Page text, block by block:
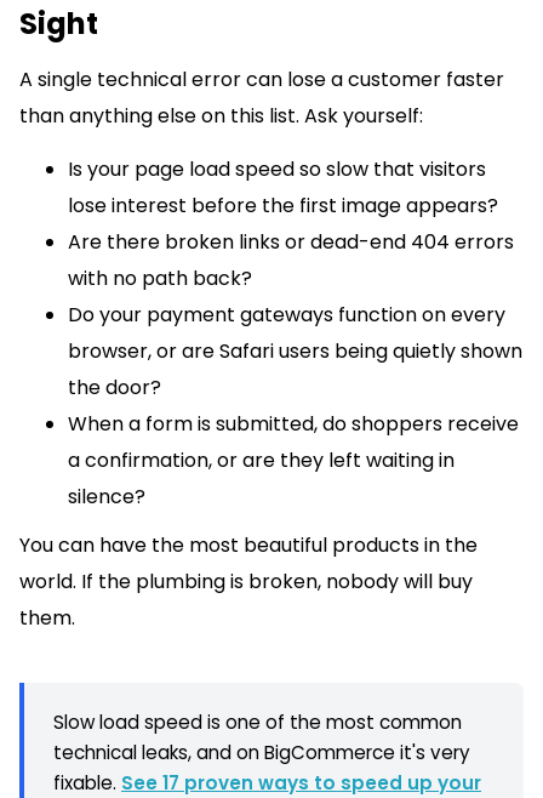
Sight
A single technical error can lose a customer faster
than anything else on this list. Ask yourself:
Is your page load speed so slow that visitors
lose interest before the first image appears?
Are there broken links or dead-end 404 errors
with no path back?
Do your payment gateways function on every
browser, or are Safari users being quietly shown
the door?
When a form is submitted, do shoppers receive
a confirmation, or are they left waiting in
silence?
You can have the most beautiful products in the
world. If the plumbing is broken, nobody will buy
them.
Slow load speed is one of the most common
technical leaks, and on BigCommerce it's very
fixable. See 17 proven ways to speed up your